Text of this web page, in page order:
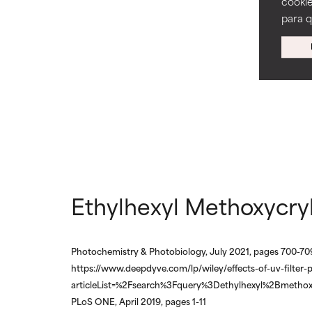
para
Ethylhexyl
Photochemistry & Photobiology, July 2021, pages 700-
https://www.deepdyve.com/lp/wiley/effects-of-uv-
PLoS ONE, April 2019, pages 1-11
ingredients.
WORST
May cause
proven to do
We have not
ingredients.
WORST
May cause
proven to do
We have not